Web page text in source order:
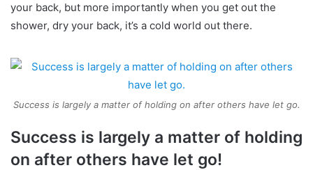
your back, but more importantly when you get out the
shower, dry your back, it’s a cold world out there.
Success is largely a matter of holding on after others have let go.
Success is largely a matter of holding
on after others have let go!